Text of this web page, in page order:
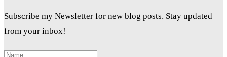
Subscribe my Newsletter for new blog posts. Stay updated
from your inbox!